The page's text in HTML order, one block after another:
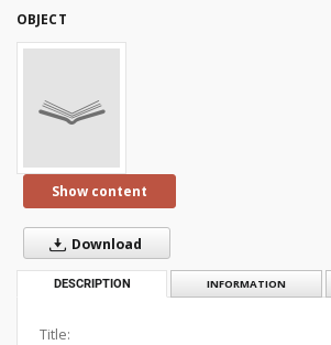
OBJECT
Show content
Download
DESCRIPTION INFORMATION
Title: